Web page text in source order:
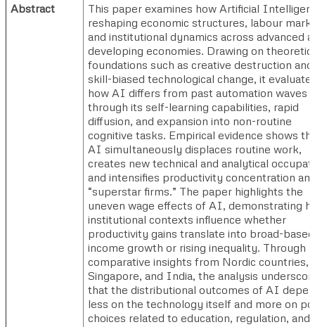
Abstract
This paper examines how Artificial
reshaping economic structures, labour
and institutional dynamics across advanced
developing economies. Drawing on
foundations such as creative destruction and
skill-biased technological change, it
how AI differs from past automation waves
through its self-learning capabilities, rapid
diffusion, and expansion into non-routine
cognitive tasks. Empirical evidence shows
AI simultaneously displaces routine work,
creates new technical and analytical
and intensifies productivity concentration
“superstar firms.” The paper highlights the
uneven wage effects of AI, demonstrating
institutional contexts influence whether
productivity gains translate into broad-based
income growth or rising inequality. Through
comparative insights from Nordic countries,
Singapore, and India, the analysis
that the distributional outcomes of AI
less on the technology itself and more on
choices related to education, regulation, and